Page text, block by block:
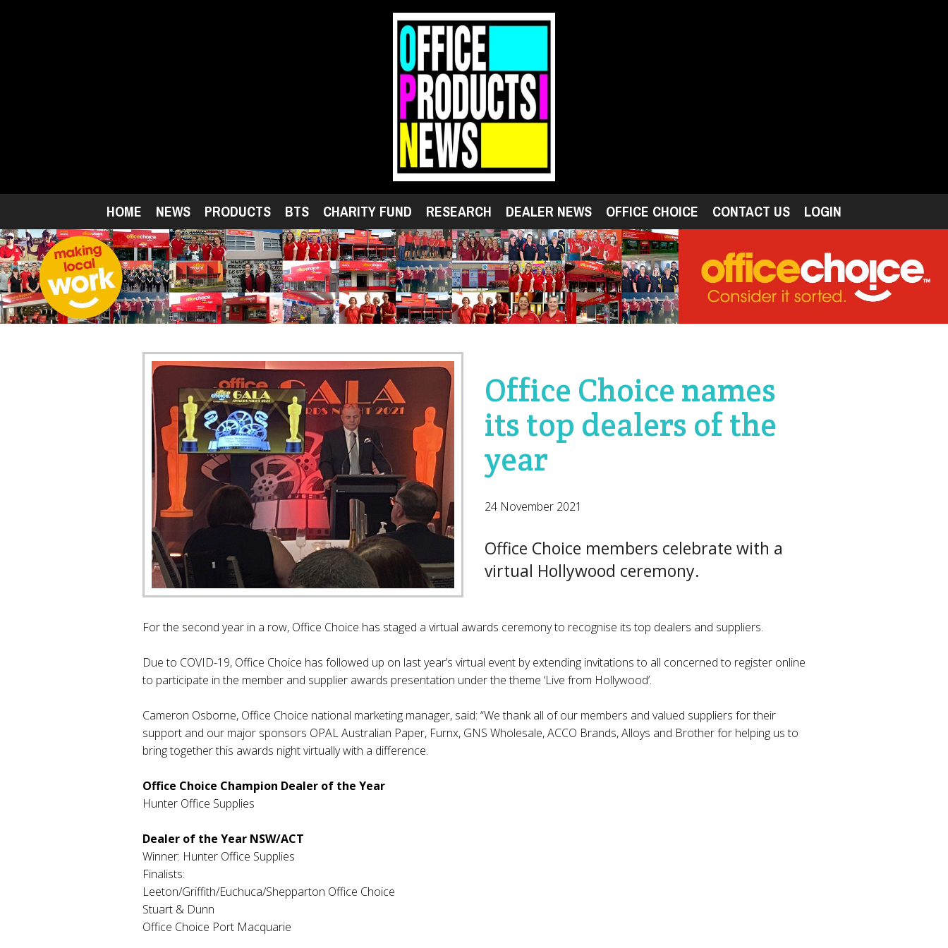
HOME NEWS PRODUCTS BTS CHARITY FUND RESEARCH DEALER NEWS OFFICE CHOICE CONTACT US LOGIN
Office Choice names
its top dealers of the
year
24 November 2021
Office Choice members celebrate with a
virtual Hollywood ceremony.
For the second year in a row, Office Choice has staged a virtual awards ceremony to recognise its top dealers and suppliers.
Due to COVID-19, Office Choice has followed up on last year’s virtual event by extending invitations to all concerned to register online
to participate in the member and supplier awards presentation under the theme ‘Live from Hollywood’.
Cameron Osborne, Office Choice national marketing manager, said: “We thank all of our members and valued suppliers for their
support and our major sponsors OPAL Australian Paper, Furnx, GNS Wholesale, ACCO Brands, Alloys and Brother for helping us to
bring together this awards night virtually with a difference.
Office Choice Champion Dealer of the Year
Hunter Office Supplies
Dealer of the Year NSW/ACT
Winner: Hunter Office Supplies
Finalists:
Leeton/Griffith/Euchuca/Shepparton Office Choice
Stuart & Dunn
Office Choice Port Macquarie